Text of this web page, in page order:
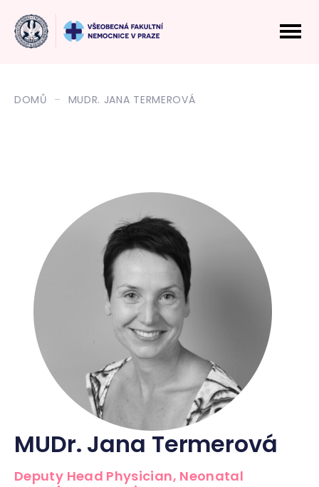
DOMŮ MUDR. JANA TERMEROVÁ
MUDr. Jana Termerová
Deputy Head Physician, Neonatal